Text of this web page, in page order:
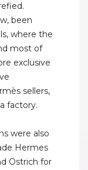
been
where the
most of
exclusive
sellers,
factory.
were also
Hermes
Ostrich for